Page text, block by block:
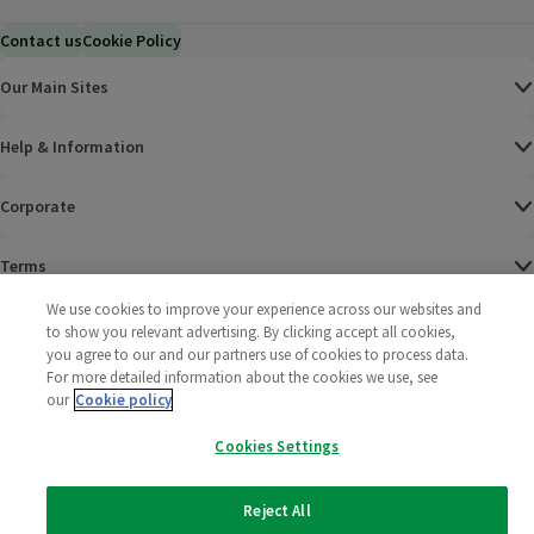
Contact usCookie Policy
Our Main Sites
Help & Information
Corporate
Terms
Policies
2025 All rights reserved. Wm Morrison Supermarkets
Limited
Morrisons
We use cookies to improve your experience across our websites and
to show you relevant advertising. By clicking accept all cookies,
you agree to our and our partners use of cookies to process data.
For more detailed information about the cookies we use, see
our Cookie policy
Cookies Settings
Reject All